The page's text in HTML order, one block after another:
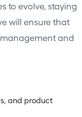
to evolve, staying
will ensure that
and
and product